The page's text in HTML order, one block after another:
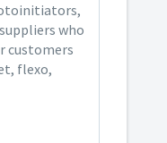
who
customers
flexo,